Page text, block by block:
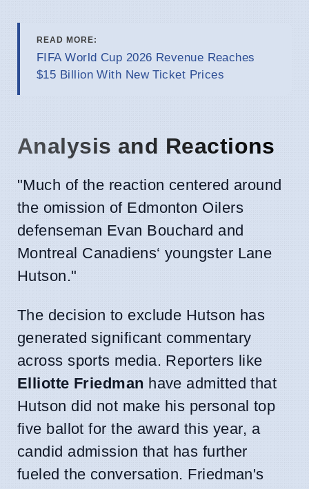
READ MORE:
FIFA World Cup 2026 Revenue Reaches
$15 Billion With New Ticket Prices
Analysis and Reactions
"Much of the reaction centered around
the omission of Edmonton Oilers
defenseman Evan Bouchard and
Montreal Canadiens‘ youngster Lane
Hutson."
The decision to exclude Hutson has
generated significant commentary
across sports media. Reporters like
Elliotte Friedman have admitted that
Hutson did not make his personal top
five ballot for the award this year, a
candid admission that has further
fueled the conversation. Friedman's